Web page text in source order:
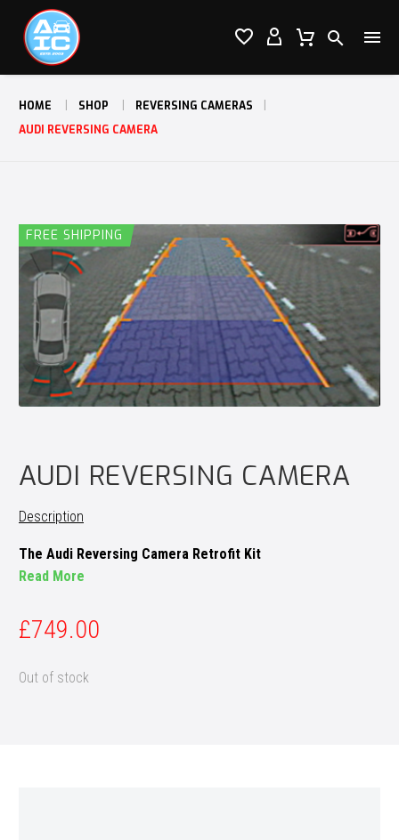

 

HOME SHOP
REVERSING CAMERAS
AUDI REVERSING CAMERA
FREE SHIPPING
AUDI REVERSING CAMERA
Description
The Audi Reversing Camera Retrofit Kit
Read More
£749.00
Out of stock